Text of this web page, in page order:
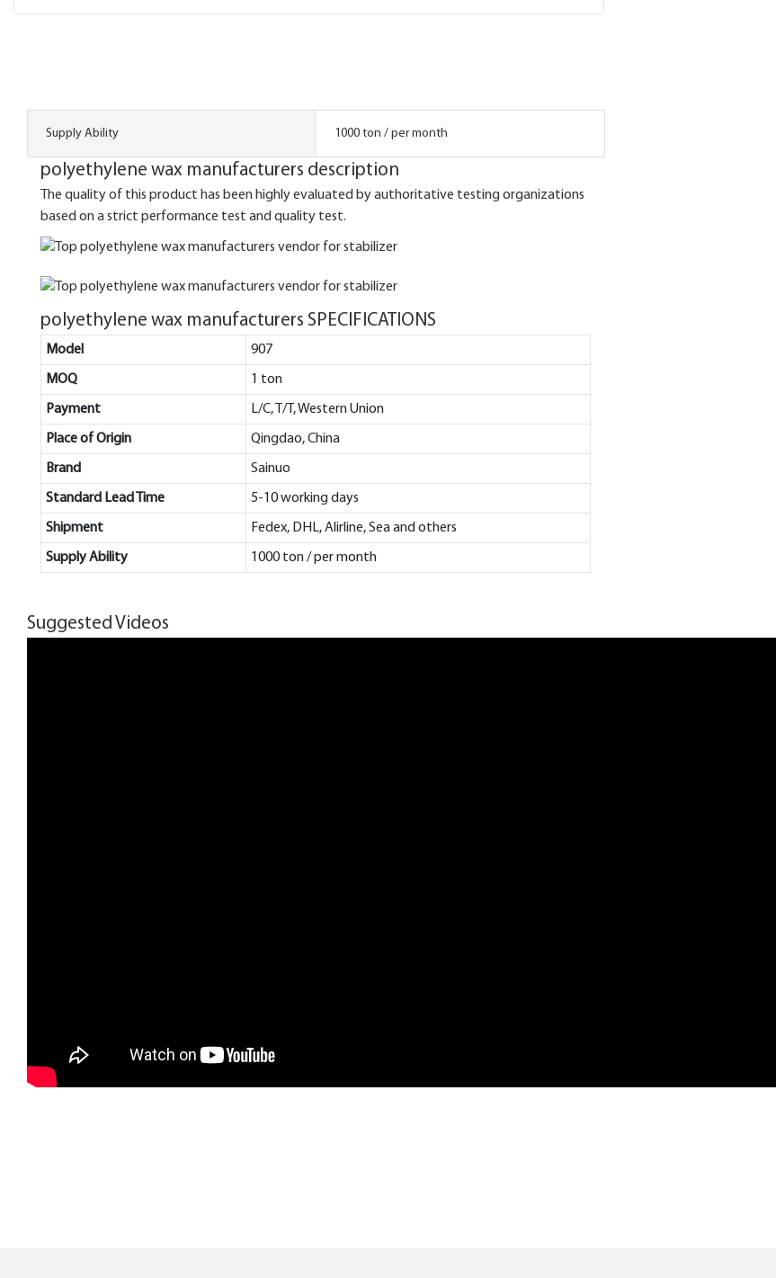
Supply Ability 1000 ton / per month
polyethylene wax manufacturers description
The quality of this product has been highly evaluated by authoritative testing organizations
based on a strict performance test and quality test.
polyethylene wax manufacturers SPECIFICATIONS
Model 907
MOQ 1 ton
Payment L/C, T/T, Western Union
Place of Origin Qingdao, China
Brand Sainuo
Standard Lead Time 5-10 working days
Shipment Fedex, DHL, Alirline, Sea and others
Supply Ability 1000 ton / per month
Suggested Videos